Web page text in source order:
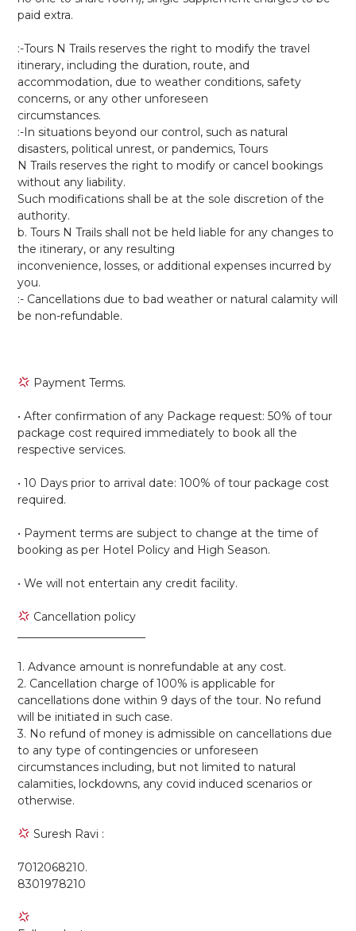
paid extra.
:-Tours N Trails reserves the right to modify the travel
itinerary, including the duration, route, and
accommodation, due to weather conditions, safety
concerns, or any other unforeseen
circumstances.
:-In situations beyond our control, such as natural
disasters, political unrest, or pandemics, Tours
N Trails reserves the right to modify or cancel bookings
without any liability.
Such modifications shall be at the sole discretion of the
authority.
b. Tours N Trails shall not be held liable for any changes to
the itinerary, or any resulting
inconvenience, losses, or additional expenses incurred by
you.
:- Cancellations due to bad weather or natural calamity will
be non-refundable.
Payment Terms.
• After confirmation of any Package request: 50% of tour
package cost required immediately to book all the
respective services.
• 10 Days prior to arrival date: 100% of tour package cost
required.
• Payment terms are subject to change at the time of
booking as per Hotel Policy and High Season.
• We will not entertain any credit facility.
Cancellation policy
1. Advance amount is nonrefundable at any cost.
2. Cancellation charge of 100% is applicable for
cancellations done within 9 days of the tour. No refund
will be initiated in such case.
3. No refund of money is admissible on cancellations due
to any type of contingencies or unforeseen
circumstances including, but not limited to natural
calamities, lockdowns, any covid induced scenarios or
otherwise.
Suresh Ravi :
7012068210.
8301978210